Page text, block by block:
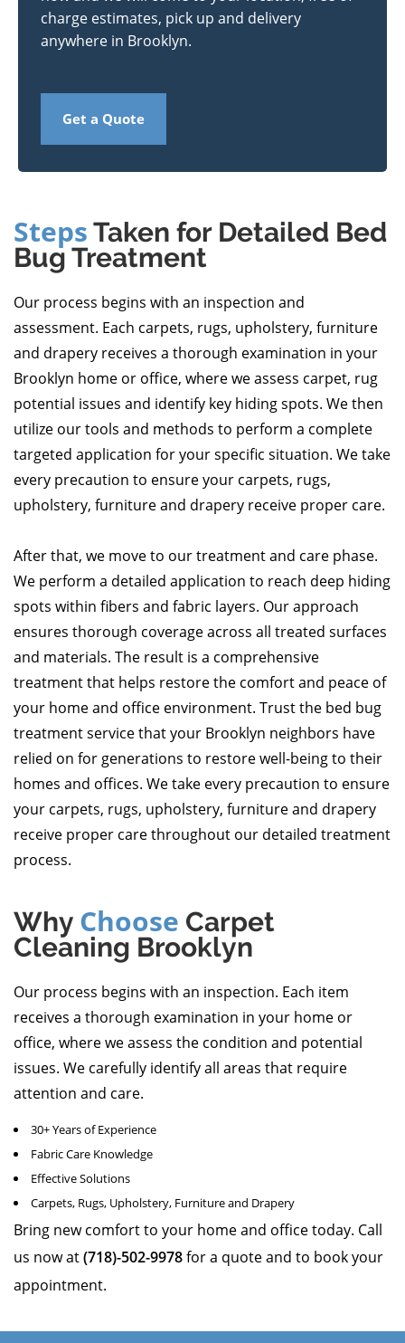
charge estimates, pick up and delivery
anywhere in Brooklyn.
Get a Quote
Steps Taken for Detailed Bed
Bug Treatment
Our process begins with an inspection and
assessment. Each carpets, rugs, upholstery, furniture
and drapery receives a thorough examination in your
Brooklyn home or office, where we assess carpet, rug
potential issues and identify key hiding spots. We then
utilize our tools and methods to perform a complete
targeted application for your specific situation. We take
every precaution to ensure your carpets, rugs,
upholstery, furniture and drapery receive proper care.
After that, we move to our treatment and care phase.
We perform a detailed application to reach deep hiding
spots within fibers and fabric layers. Our approach
ensures thorough coverage across all treated surfaces
and materials. The result is a comprehensive
treatment that helps restore the comfort and peace of
your home and office environment. Trust the bed bug
treatment service that your Brooklyn neighbors have
relied on for generations to restore well-being to their
homes and offices. We take every precaution to ensure
your carpets, rugs, upholstery, furniture and drapery
receive proper care throughout our detailed treatment
process.
Why Choose Carpet
Cleaning Brooklyn
Our process begins with an inspection. Each item
receives a thorough examination in your home or
office, where we assess the condition and potential
issues. We carefully identify all areas that require
attention and care.
30+ Years of Experience
Fabric Care Knowledge
Effective Solutions
Carpets, Rugs, Upholstery, Furniture and Drapery
Bring new comfort to your home and office today. Call
us now at(718)-502-9978for a quote and to book your
appointment.